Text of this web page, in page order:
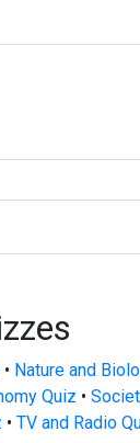
• Nature and
Quiz •
• TV and Radio